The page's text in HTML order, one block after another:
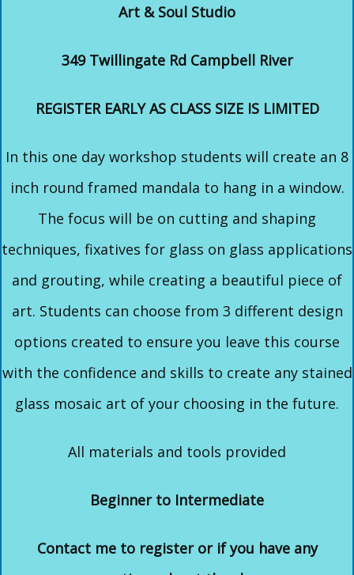
Art & Soul Studio
349 Twillingate Rd Campbell River
REGISTER EARLY AS CLASS SIZE IS LIMITED
In this one day workshop students will create an 8
inch round framed mandala to hang in a window.
The focus will be on cutting and shaping
techniques, fixatives for glass on glass applications
and grouting, while creating a beautiful piece of
art. Students can choose from 3 different design
options created to ensure you leave this course
with the confidence and skills to create any stained
glass mosaic art of your choosing in the future.
All materials and tools provided
Beginner to Intermediate
Contact me to register or if you have any